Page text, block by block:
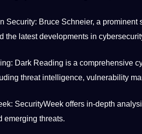
Security: Bruce Schneier, a
the latestdevelopments in
Dark Reading is a comprehensive
threat intelligence, vulnerability
SecurityWeek offers in-depth
emerging threats.